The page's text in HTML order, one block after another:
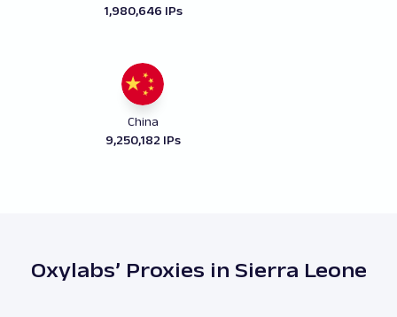
1,980,646 IPs
China
9,250,182 IPs
Oxylabs’ Proxies in Sierra Leone